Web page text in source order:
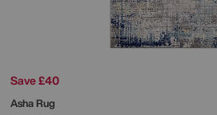
Save £40
Asha Rug